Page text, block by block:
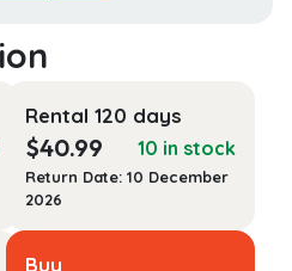
Rental 120 days
$40.99 10 in stock
Return Date: 10 December
2026
Buy